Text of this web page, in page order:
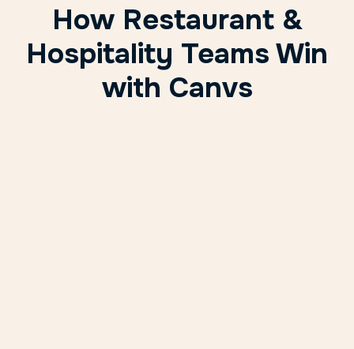
How Restaurant &
Hospitality Teams Win
with Canvs